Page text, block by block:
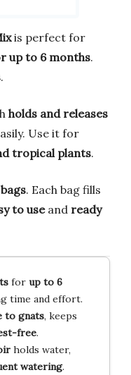
is perfect for
up to 6 months.
.
holds and releases
Use it for
tropical plants.
. Each bag fills
to useand ready
for up to 6
time and effort.
to gnats, keeps
free.
holds water,
watering.